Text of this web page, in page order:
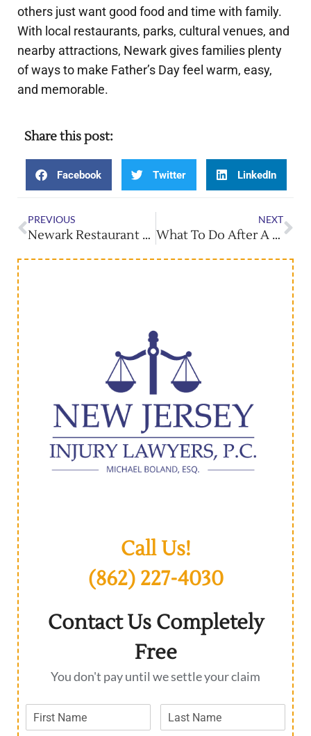
others just want good food and time with family.
With local restaurants, parks, cultural venues, and
nearby attractions, Newark gives families plenty
of ways to make Father’s Day feel warm, easy,
and memorable.
Share this post:
Facebook Twitter LinkedIn
PREVIOUS
Newark Restaurant Week Returns With Local Favorites
NEXT
What To Do After A New Jersey Car Accident
Call Us!
(862) 227-4030
Contact Us Completely
Free
You don't pay until we settle your claim